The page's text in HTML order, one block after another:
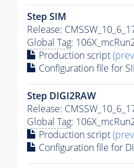
Step SIM
Release:
Global Tag:
Production script
Configuration file for
Step DIGI2RAW
Release:
Global Tag:
Production script
Configuration file for